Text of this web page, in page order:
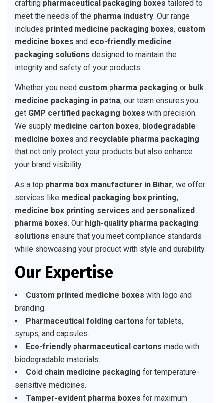
crafting pharmaceutical packaging boxes tailored to
meet the needs of the pharma industry. Our range
includes printed medicine packaging boxes, custom
medicine boxes and eco-friendly medicine
packaging solutions designed to maintain the
integrity and safety of your products.
Whether you need custom pharma packaging or bulk
medicine packaging in patna, our team ensures you
get GMP certified packaging boxes with precision.
We supply medicine carton boxes, biodegradable
medicine boxes and recyclable pharma packaging
that not only protect your products but also enhance
your brand visibility.
As a top pharma box manufacturer in Bihar, we offer
services like medical packaging box printing,
medicine box printing services and personalized
pharma boxes. Our high-quality pharma packaging
solutions ensure that you meet compliance standards
while showcasing your product with style and durability.
Our Expertise
Custom printed medicine boxes with logo and
branding.
Pharmaceutical folding cartons for tablets,
syrups, and capsules.
Eco-friendly pharmaceutical cartons made with
biodegradable materials.
Cold chain medicine packaging for temperature-
sensitive medicines.
Tamper-evident pharma boxes for maximum